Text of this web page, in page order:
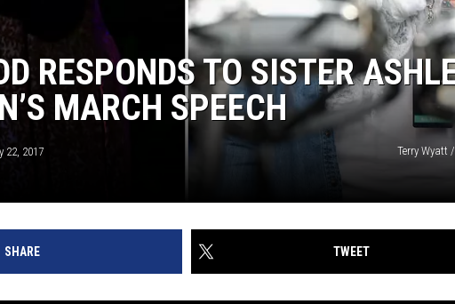
RESPONDS TO SISTER
MARCH SPEECH
22, 2017 Terry Wyatt
SHARE TWEET